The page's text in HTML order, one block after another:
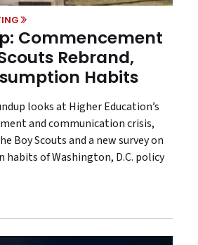
Commencement
Rebrand,
Habits
looks at Higher Education’s
and communication crisis,
Boy Scouts and a new survey on
habits of Washington, D.C. policy